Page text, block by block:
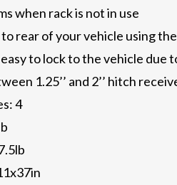
when rack is not in use
rear of your vehicle using
to lock to the vehicle
1.25’’ and 2’’ hitch
4